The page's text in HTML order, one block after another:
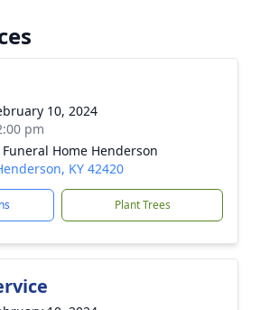
10, 2024
pm
Home Henderson
KY 42420
Plant Trees